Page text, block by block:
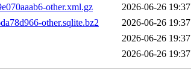
other.xml.gz
2026-06-26 19:37
other.sqlite.bz2
2026-06-26 19:37
2026-06-26 19:37
2026-06-26 19:37